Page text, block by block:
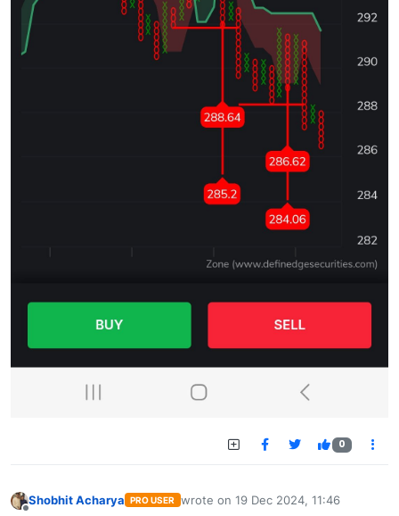
0
Shobhit Acharya PRO USER wrote on 19 Dec 2024, 11:46
last edited by